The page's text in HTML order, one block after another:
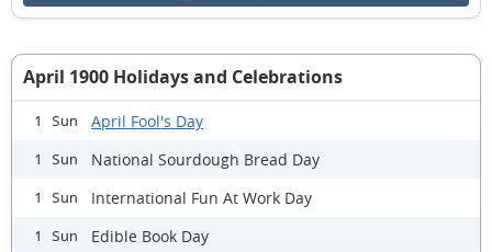
April 1900 Holidays and Celebrations
1 Sun April Fool's Day
1 Sun National Sourdough Bread Day
1 Sun International Fun At Work Day
1 Sun Edible Book Day